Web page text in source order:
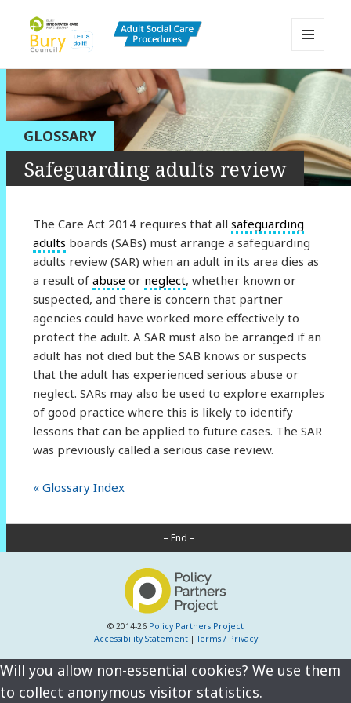
Bury Adult Social Care Policy
Procedures and Practice Portal
AND
WIDGETS
GLOSSARY
Safeguarding adults review
The Care Act 2014 requires that all safeguarding
adults boards (SABs) must arrange a safeguarding
adults review (SAR) when an adult in its area dies as
a result of abuse or neglect, whether known or
suspected, and there is concern that partner
agencies could have worked more effectively to
protect the adult. A SAR must also be arranged if an
adult has not died but the SAB knows or suspects
that the adult has experienced serious abuse or
neglect. SARs may also be used to explore examples
of good practice where this is likely to identify
lessons that can be applied to future cases. The SAR
was previously called a serious case review.
« Glossary Index
– End –
© 2014-26 Policy Partners Project
Accessibility Statement|Terms / Privacy
Will you allow non-essential cookies? We use them
to collect anonymous visitor statistics.